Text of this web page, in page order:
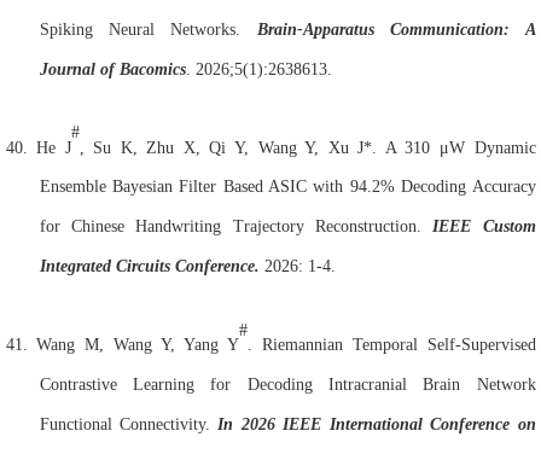
Spiking Neural Networks. Brain-Apparatus Communication: A
Journal of Bacomics. 2026;5(1):2638613.
40.He J
#
, Su K, Zhu X, Qi Y, Wang Y, Xu J*. A 310 μW Dynamic
Ensemble Bayesian Filter Based ASIC with 94.2% Decoding Accuracy
for Chinese Handwriting Trajectory Reconstruction.IEEE Custom
Integrated Circuits Conference. 2026: 1-4.
41.Wang M, Wang Y, Yang Y
#
. Riemannian Temporal Self-Supervised
Contrastive Learning for Decoding IntracranialBrain Network
Functional Connectivity. In 2026 IEEE International Conference on